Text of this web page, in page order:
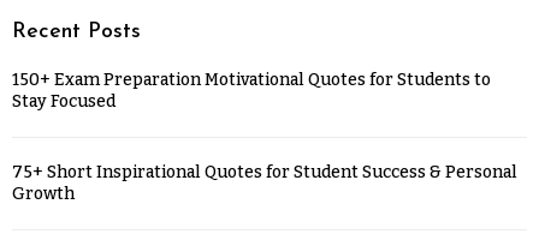
Recent Posts
150+ Exam Preparation Motivational Quotes for Students to
Stay Focused
75+ Short Inspirational Quotes for Student Success & Personal
Growth